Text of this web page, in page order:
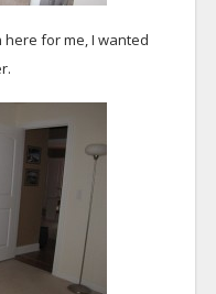
for me, I wanted